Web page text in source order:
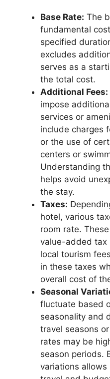
Base Rate: The
fundamental
specified
excludes
serves as a
the total cost.
Additional Fees:
impose
services or
include charges
or the use of
centers or
Understanding
helps avoid
the stay.
Taxes:
hotel, various
room rate.
value-added tax
local tourism
in these taxes
overall cost of
Seasonal
fluctuate based
seasonality and
travel seasons
rates may be
season periods.
variations